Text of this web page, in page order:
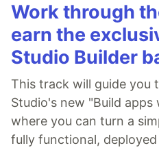
Work through
earn the
Studio Builder
This track will guide you
Studio's new "Build
where you can turn a
fully functional,